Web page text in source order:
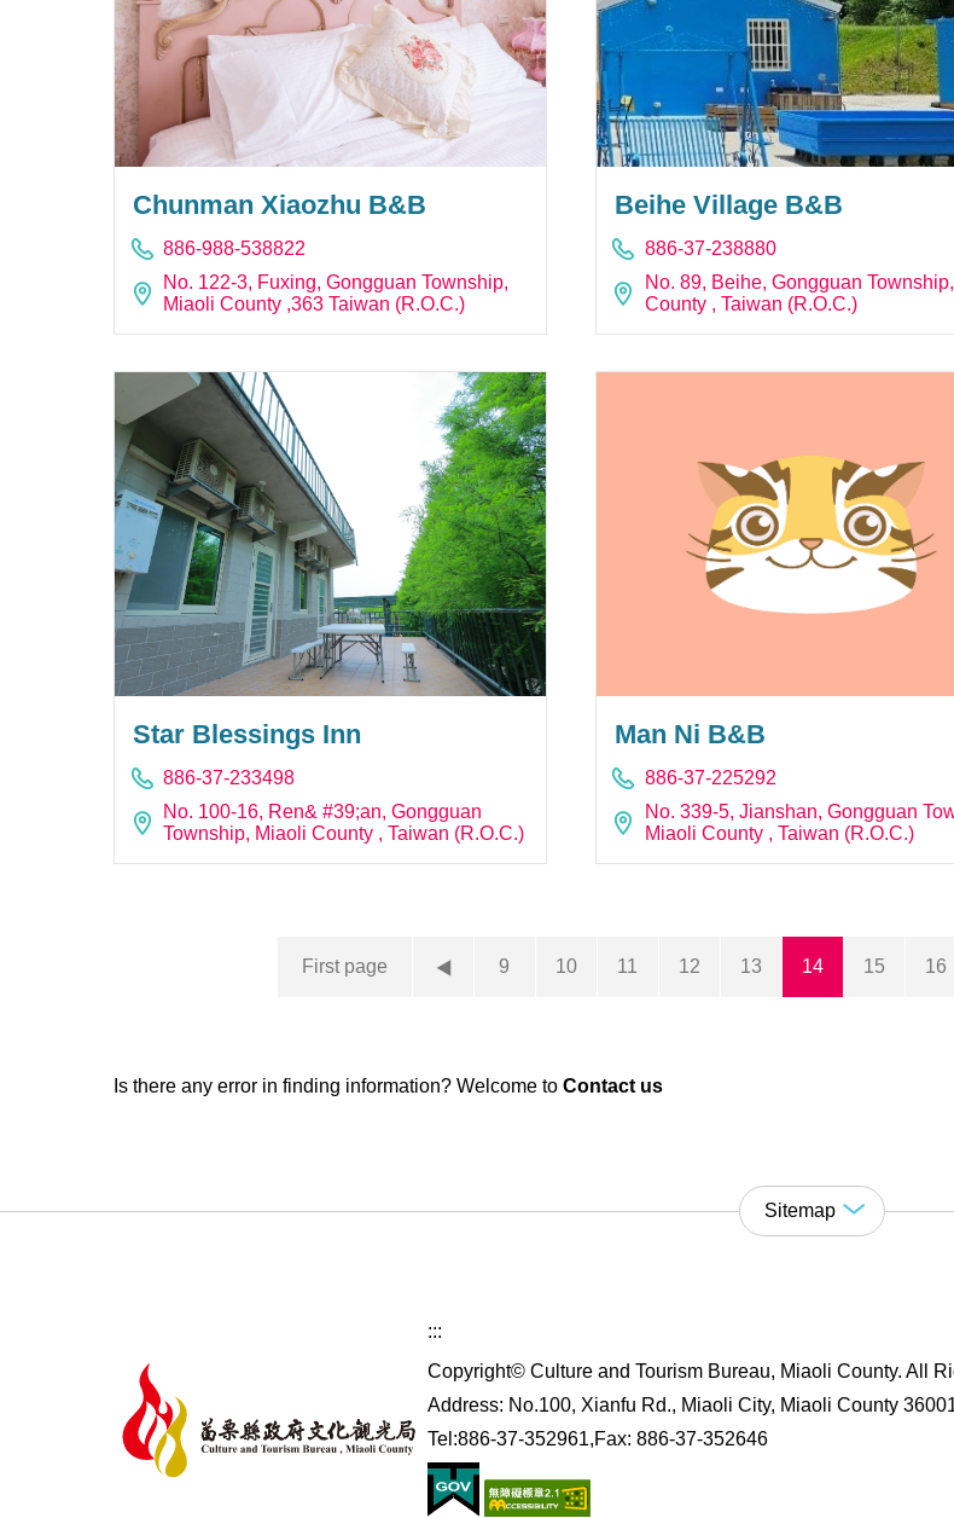
Chunman Xiaozhu B&B
886-988-538822
No. 122-3, Fuxing, Gongguan Township,
Miaoli County ,363 Taiwan (R.O.C.)
Beihe Village B&B
886-37-238880
No. 89, Beihe, Gongguan
County , Taiwan (R.O.C.)
Star Blessings Inn
886-37-233498
No. 100-16, Ren& #39;an, Gongguan
Township, Miaoli County , Taiwan (R.O.C.)
Man Ni B&B
886-37-225292
No. 339-5, Jianshan, Gongguan
Miaoli County , Taiwan (R.O.C.)
First page 9 10 11 12 13 14 15 16
Is there any error in finding information? Welcome toContact us
Sitemap
:::
Copyright© Culture and Tourism Bureau, Miaoli County. All
Address: No.100, Xianfu Rd., Miaoli City, Miaoli County
Tel:886-37-352961,Fax: 886-37-352646